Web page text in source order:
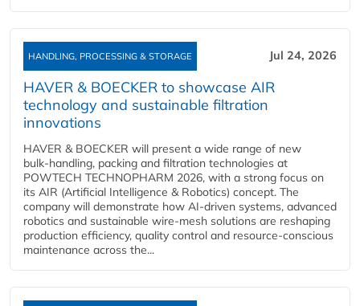
HANDLING, PROCESSING & STORAGE Jul 24, 2026
HAVER & BOECKER to showcase AIR
technology and sustainable filtration
innovations
HAVER & BOECKER will present a wide range of new
bulk‑handling, packing and filtration technologies at
POWTECH TECHNOPHARM 2026, with a strong focus on
its AIR (Artificial Intelligence & Robotics) concept. The
company will demonstrate how AI‑driven systems, advanced
robotics and sustainable wire‑mesh solutions are reshaping
production efficiency, quality control and resource‑conscious
maintenance across the...